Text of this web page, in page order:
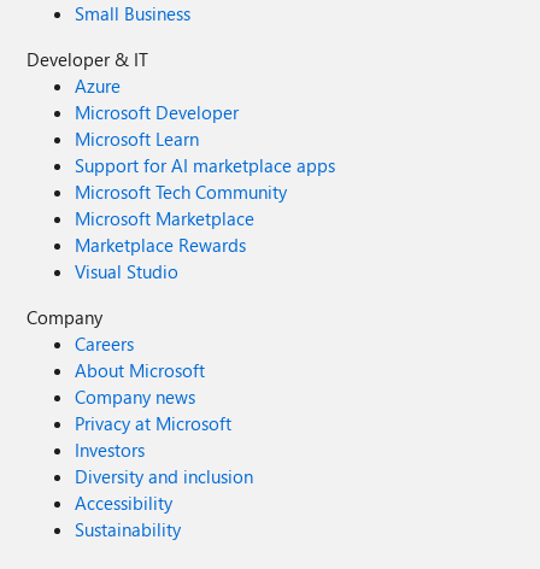
Small Business
Developer & IT
Azure
Microsoft Developer
Microsoft Learn
Support for AI marketplace apps
Microsoft Tech Community
Microsoft Marketplace
Marketplace Rewards
Visual Studio
Company
Careers
About Microsoft
Company news
Privacy at Microsoft
Investors
Diversity and inclusion
Accessibility
Sustainability